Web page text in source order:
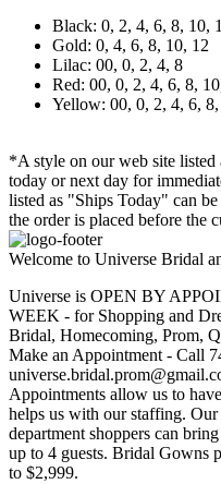
Black: 0, 2, 4, 6, 8, 10,
Gold: 0, 4, 6, 8, 10, 12
Lilac: 00, 0, 2, 4, 8
Red: 00, 0, 2, 4, 6, 8,
Yellow: 00, 0, 2, 4, 6,
*A style on our web site listed
today or next day for
listed as "Ships Today" can be
the order is placed before the
Welcome to Universe Bridal
Universe is OPEN BY
WEEK - for Shopping and
Bridal, Homecoming, Prom,
Make an Appointment - Call
Appointments allow us to
helps us with our staffing.
department shoppers can
up to 4 guests. Bridal Gowns
to $2,999.